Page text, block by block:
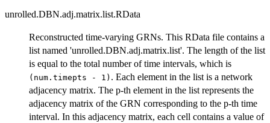
unrolled.DBN.adj.matrix.list.RData
Reconstructed time-varying GRNs. This RData file contains a
list named 'unrolled.DBN.adj.matrix.list'. The length of the list
is equal to the total number of time intervals, which is
(num.timepts - 1) . Each element in the list is a network
adjacency matrix. The p-th element in the list represents the
adjacency matrix of the GRN corresponding to the p-th time
interval. In this adjacency matrix, each cell contains a value of